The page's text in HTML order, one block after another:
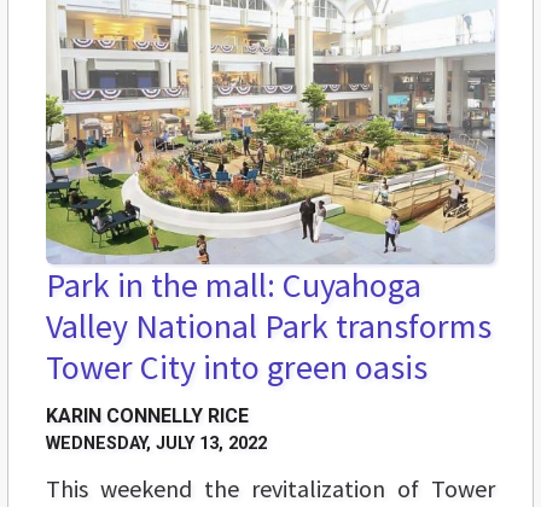
Park in the mall: Cuyahoga
Valley National Park transforms
Tower City into green oasis
KARIN CONNELLY RICE
WEDNESDAY, JULY 13, 2022
This weekend the revitalization of Tower